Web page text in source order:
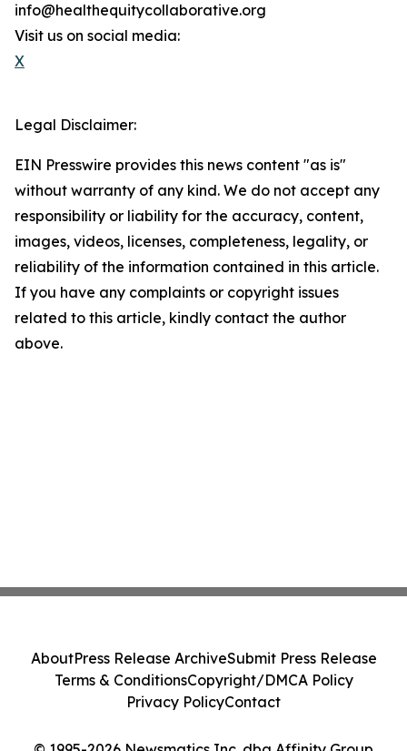
info@healthequitycollaborative.org
Visit us on social media:
X
Legal Disclaimer:
EIN Presswire provides this news content "as is"
without warranty of any kind. We do not accept any
responsibility or liability for the accuracy, content,
images, videos, licenses, completeness, legality, or
reliability of the information contained in this article.
If you have any complaints or copyright issues
related to this article, kindly contact the author
above.
AboutPress Release ArchiveSubmit Press Release
Terms & ConditionsCopyright/DMCA Policy
Privacy PolicyContact